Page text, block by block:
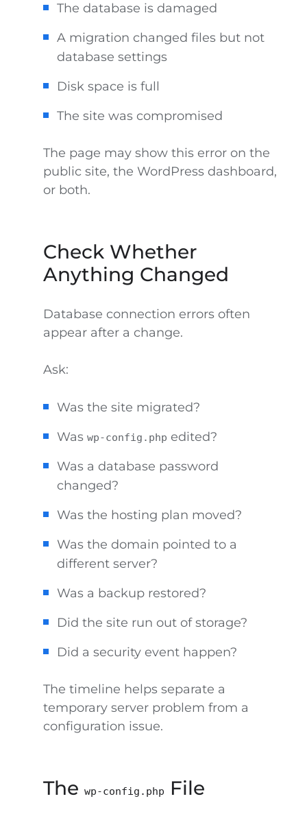
The database is damaged
A migration changed files but not
database settings
Disk space is full
The site was compromised
The page may show this error on the
public site, the WordPress dashboard,
or both.
Check Whether
Anything Changed
Database connection errors often
appear after a change.
Ask:
Was the site migrated?
Was wp-config.php edited?
Was a database password
changed?
Was the hosting plan moved?
Was the domain pointed to a
different server?
Was a backup restored?
Did the site run out of storage?
Did a security event happen?
The timeline helps separate a
temporary server problem from a
configuration issue.
The wp-config.php File